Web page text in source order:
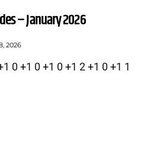
– January 2026
2026
0 +1 0 +1 0 +1 2 +1 0 +1 1